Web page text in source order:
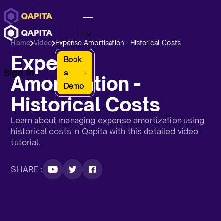
Sign In
Book
a
Demo
Home Video Expense Amortisation - Historical Costs
Expense
Amortisation -
Historical Costs
Learn about managing expense amortization using
historical costs in Qapita with this detailed video
tutorial.
SHARE :